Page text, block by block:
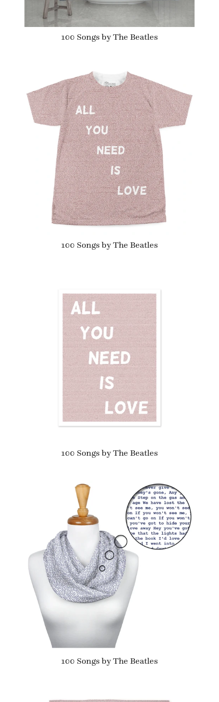
100 Songs by The Beatles
100 Songs by The Beatles
100 Songs by The Beatles
100 Songs by The Beatles